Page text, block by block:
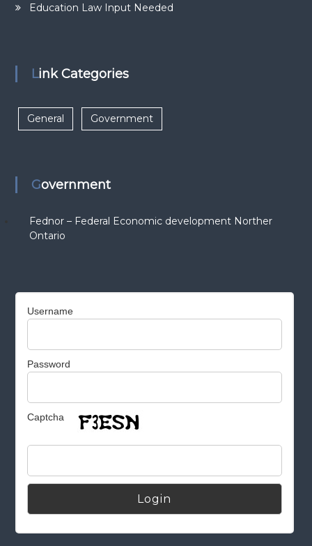
Education Law Input Needed
Link Categories
General Government
Government
Fednor – Federal Economic development Norther
Ontario
Username
Password
Captcha